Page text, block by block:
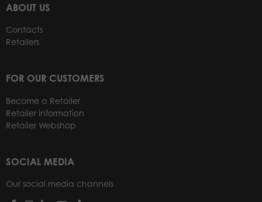
ABOUT US
Contacts
Retailers
FOR OUR CUSTOMERS
Become a Retailer
Retailer information
Retailer Webshop
SOCIAL MEDIA
Our social media channels